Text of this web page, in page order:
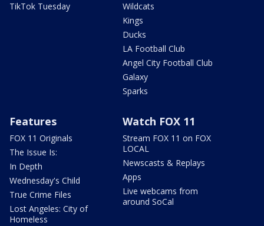
TikTok Tuesday
Wildcats
Kings
Ducks
LA Football Club
Angel City Football Club
Galaxy
Sparks
Features
FOX 11 Originals
The Issue Is:
In Depth
Wednesday's Child
True Crime Files
Lost Angeles: City of
Homeless
Watch FOX 11
Stream FOX 11 on FOX
LOCAL
Newscasts & Replays
Apps
Live webcams from
around SoCal